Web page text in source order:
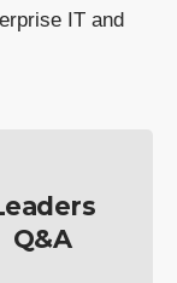
IT and
Q&A